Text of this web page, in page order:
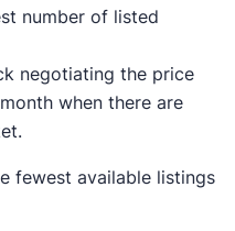
number of listed
negotiating the price
when there are
fewest available listings